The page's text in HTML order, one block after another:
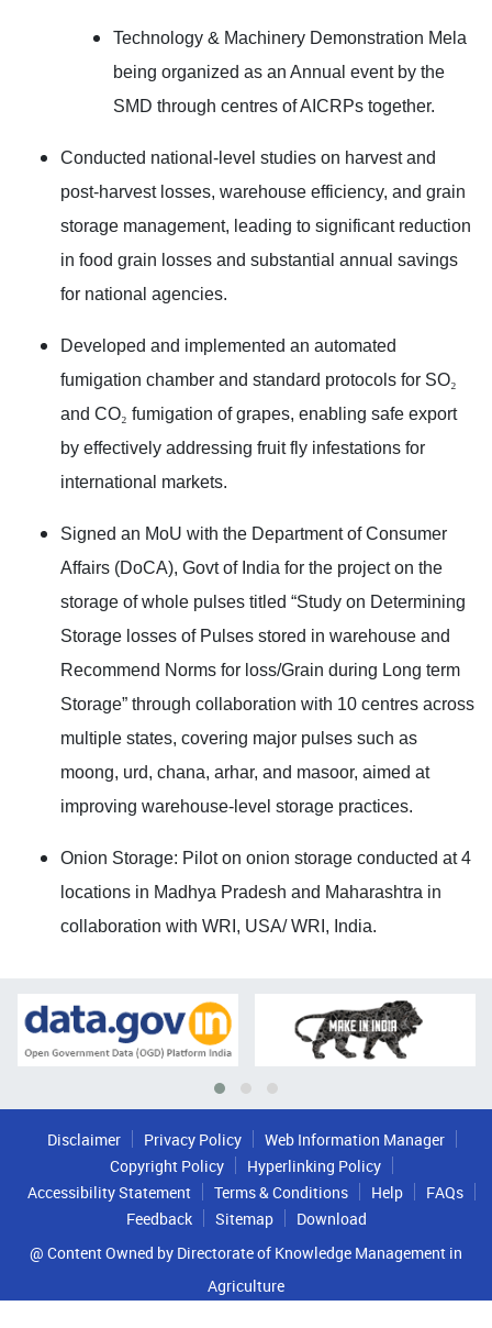
Technology & Machinery Demonstration Mela
being organized as an Annual event by the
SMD through centres of AICRPs together.
Conducted national-level studies on harvest and
post-harvest losses, warehouse efficiency, and grain
storage management, leading to significant reduction
in food grain losses and substantial annual savings
for national agencies.
Developed and implemented an automated
fumigation chamber and standard protocols for SO₂
and CO₂ fumigation of grapes, enabling safe export
by effectively addressing fruit fly infestations for
international markets.
Signed an MoU with the Department of Consumer
Affairs (DoCA), Govt of India for the project on the
storage of whole pulses titled “Study on Determining
Storage losses of Pulses stored in warehouse and
Recommend Norms for loss/Grain during Long term
Storage” through collaboration with 10 centres across
multiple states, covering major pulses such as
moong, urd, chana, arhar, and masoor, aimed at
improving warehouse-level storage practices.
Onion Storage: Pilot on onion storage conducted at 4
locations in Madhya Pradesh and Maharashtra in
collaboration with WRI, USA/ WRI, India.
Disclaimer Privacy Policy
Web Information Manager
Copyright Policy
Hyperlinking Policy
Accessibility Statement
Terms & Conditions Help
FAQs
Feedback
Sitemap
Download
@ Content Owned by Directorate of Knowledge Management in
Agriculture